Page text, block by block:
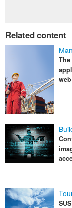
Related content
The